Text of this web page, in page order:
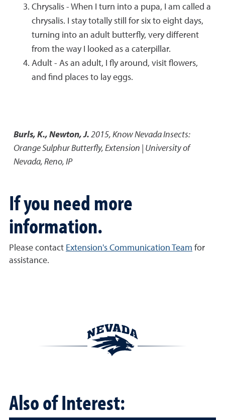
Chrysalis - When I turn into a pupa, I am called a
chrysalis. I stay totally still for six to eight days,
turning into an adult butterfly, very different
from the way I looked as a caterpillar.
Adult - As an adult, I fly around, visit flowers,
and find places to lay eggs.
Burls, K., Newton, J.2015,Know Nevada Insects:
Orange Sulphur Butterfly,Extension | University of
Nevada, Reno, IP
If you need more
information.
Please contact Extension's Communication Team for
assistance.
Also of Interest: